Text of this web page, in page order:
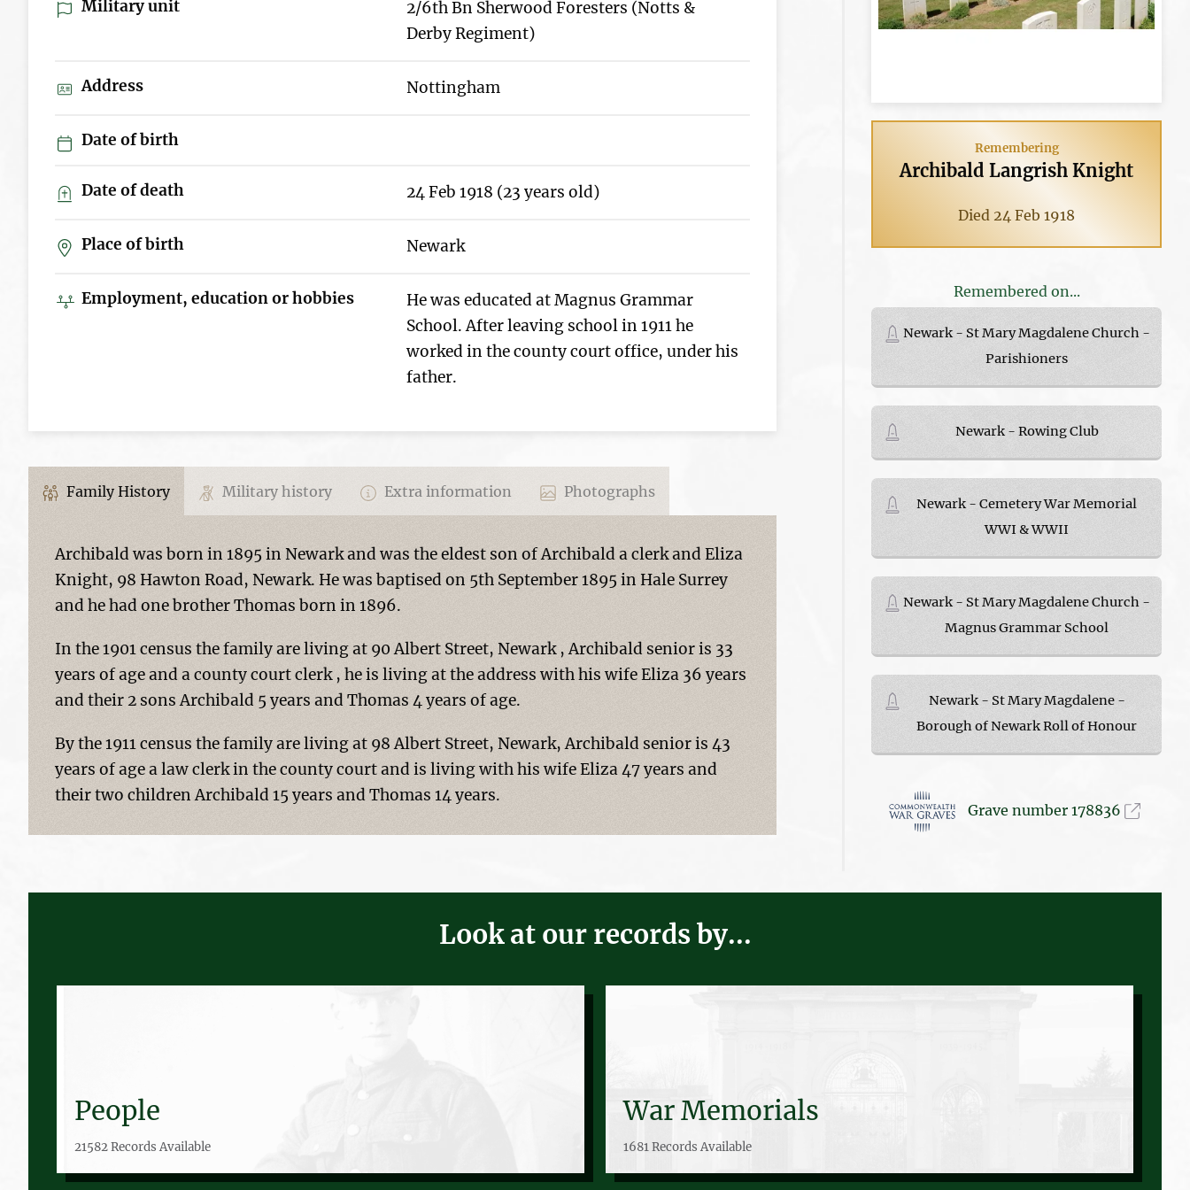
Military unit
2/6th Bn Sherwood Foresters (Notts &
Derby Regiment)
Address Nottingham
Date of birth
Date of death 24 Feb 1918 (23 years old)
Place of birth Newark
Employment, education or hobbies
He was educated at Magnus Grammar
School. After leaving school in 1911 he
worked in the county court office, under his
father.
Family History Military history Extra information Photographs
Archibald was born in 1895 in Newark and was the eldest son of Archibald a clerk and Eliza
Knight, 98 Hawton Road, Newark. He was baptised on 5th September 1895 in Hale Surrey
and he had one brother Thomas born in 1896.
In the 1901 census the family are living at 90 Albert Street, Newark , Archibald senior is 33
years of age and a county court clerk , he is living at the address with his wife Eliza 36 years
and their 2 sons Archibald 5 years and Thomas 4 years of age.
By the 1911 census the family are living at 98 Albert Street, Newark, Archibald senior is 43
years of age a law clerk in the county court and is living with his wife Eliza 47 years and
their two children Archibald 15 years and Thomas 14 years.
Remembering
Archibald Langrish Knight
Died 24 Feb 1918
Remembered on...
Newark - St Mary Magdalene Church -
Parishioners
Newark - Rowing Club
Newark - Cemetery War Memorial
WWI & WWII
Newark - St Mary Magdalene Church -
Magnus Grammar School
Newark - St Mary Magdalene -
Borough of Newark Roll of Honour
Grave number 178836
Look at our records by...
People
21582 Records Available
War Memorials
1681 Records Available